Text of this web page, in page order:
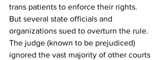
trans patients to enforce their rights.
But several state officials and
organizations sued to overturn the rule.
The judge (known to be prejudiced)
ignored the vast majority of other courts